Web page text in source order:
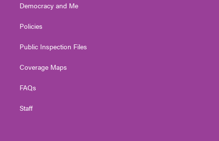
Democracy and Me
Policies
Public Inspection Files
Coverage Maps
FAQs
Staff